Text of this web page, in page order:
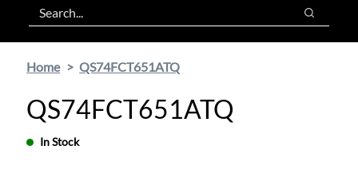
Search
Search
Home QS74FCT651ATQ
QS74FCT651ATQ
In Stock